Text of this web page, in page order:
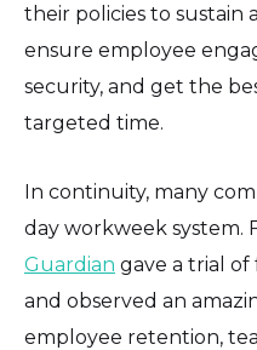
their policies to sustain
ensure employee
security, and get the
targeted time.
In continuity, many
day workweek system.
Guardian gave a trial
and observed an
employee retention,